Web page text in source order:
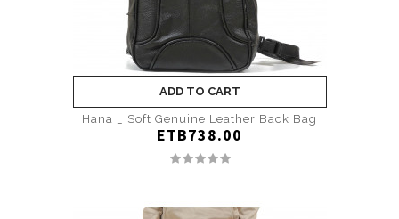
ADD TO CART
Hana _ Soft Genuine Leather Back Bag
ETB738.00